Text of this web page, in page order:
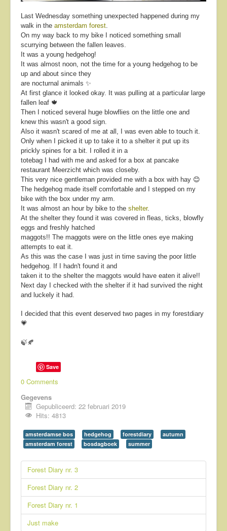
Last Wednesday something unexpected happened during my
walk in the amsterdam forest.
On my way back to my bike I noticed something small
scurrying between the fallen leaves.
It was a young hedgehog!
It was almost noon, not the time for a young hedgehog to be
up and about since they
are nocturnal animals ✨
At first glance it looked okay. It was pulling at a particular large
fallen leaf 🍁
Then I noticed several huge blowflies on the little one and
knew this wasn't a good sign.
Also it wasn't scared of me at all, I was even able to touch it.
Only when I picked it up to take it to a shelter it put up its
prickly spines for a bit. I rolled it in a
totebag I had with me and asked for a box at pancake
restaurant Meerzicht which was closeby.
This very nice gentleman provided me with a box with hay 😊
The hedgehog made itself comfortable and I stepped on my
bike with the box under my arm.
It was almost an hour by bike to the shelter.
At the shelter they found it was covered in fleas, ticks, blowfly
eggs and freshly hatched
maggots!! The maggots were on the little ones eye making
attempts to eat it.
As this was the case I was just in time saving the poor little
hedgehog. If I hadn't found it and
taken it to the shelter the maggots would have eaten it alive!!
Next day I checked with the shelter if it had survived the night
and luckely it had.
I decided that this event deserved two pages in my forestdiary
💗
🍃🍂
Save
0 Comments
Gegevens
Gepubliceerd: 22 februari 2019
Hits: 4813
amsterdamse bos hedgehog forestdiary
autumn
amsterdam forest
bosdagboek summer
Forest Diary nr. 3
Forest Diary nr. 2
Forest Diary nr. 1
Just make